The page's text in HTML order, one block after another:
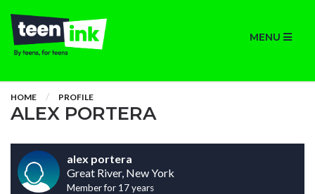
MENU
HOME PROFILE
ALEX PORTERA
alex portera
Great River, New York
Member for 17 years